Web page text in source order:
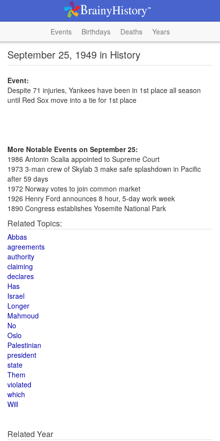
Events Birthdays Deaths Years
September 25, 1949 in History
Event:
Despite 71 injuries, Yankees have been in 1st place all season
until Red Sox move into a tie for 1st place
More Notable Events on September 25:
1986 Antonin Scalia appointed to Supreme Court
1973 3-man crew of Skylab 3 make safe splashdown in Pacific
after 59 days
1972 Norway votes to join common market
1926 Henry Ford announces 8 hour, 5-day work week
1890 Congress establishes Yosemite National Park
Related Topics:
Abbas
agreements
authority
claiming
declares
Has
Israel
Longer
Mahmoud
No
Oslo
Palestinian
president
state
Them
violated
which
Will
Related Year